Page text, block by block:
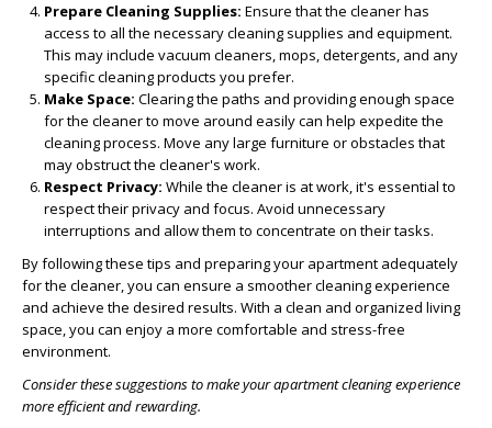
Prepare Cleaning Supplies: Ensure that the cleaner has
access to all the necessary cleaning supplies and equipment.
This may include vacuum cleaners, mops, detergents, and any
specific cleaning products you prefer.
Make Space: Clearing the paths and providing enough space
for the cleaner to move around easily can help expedite the
cleaning process. Move any large furniture or obstacles that
may obstruct the cleaner's work.
Respect Privacy: While the cleaner is at work, it's essential to
respect their privacy and focus. Avoid unnecessary
interruptions and allow them to concentrate on their tasks.
By following these tips and preparing your apartment adequately
for the cleaner, you can ensure a smoother cleaning experience
and achieve the desired results. With a clean and organized living
space, you can enjoy a more comfortable and stress-free
environment.
Consider these suggestions to make your apartment cleaning experience
more efficient and rewarding.